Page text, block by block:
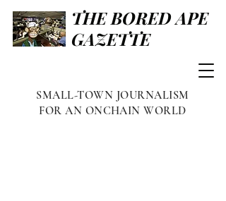
THE BORED APE
GAZETTE
SMALL-TOWN JOURNALISM
FOR AN ONCHAIN WORLD